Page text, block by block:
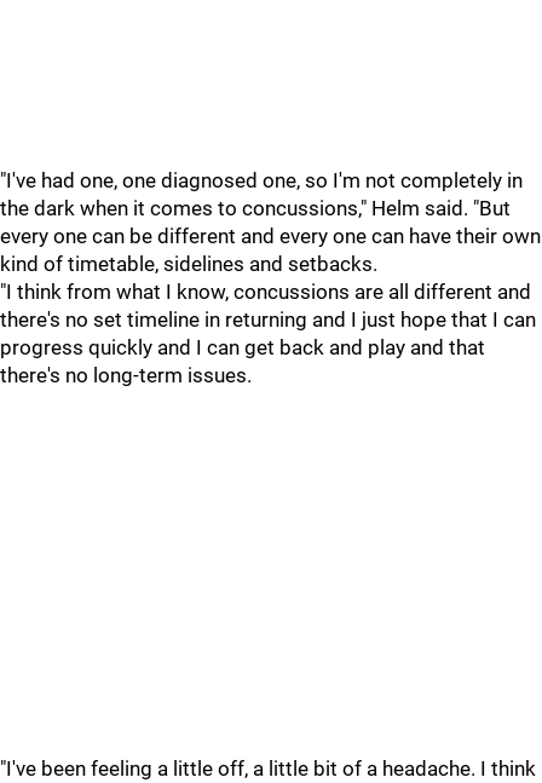
"I've had one, one diagnosed one, so I'm not completely in
the dark when it comes to concussions," Helm said. "But
every one can be different and every one can have their own
kind of timetable, sidelines and setbacks.
"I think from what I know, concussions are all different and
there's no set timeline in returning and I just hope that I can
progress quickly and I can get back and play and that
there's no long-term issues.
"I've been feeling a little off, a little bit of a headache. I think